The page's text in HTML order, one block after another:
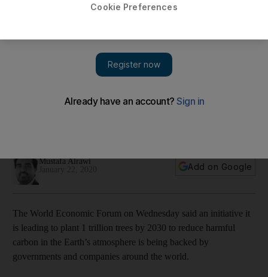
tree initiative
Mustafa Alrawi
Add on Google
The World Economic Forum on Wednesday said an initiative it
is leading to plant 1 trillion trees by 2030 to reduce harmful
carbon in the Earth’s atmosphere is being backed by
governments and companies around the world.
Cookie Preferences